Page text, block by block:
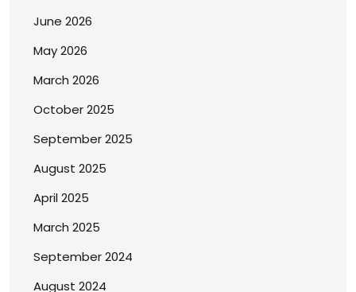
June 2026
May 2026
March 2026
October 2025
September 2025
August 2025
April 2025
March 2025
September 2024
August 2024